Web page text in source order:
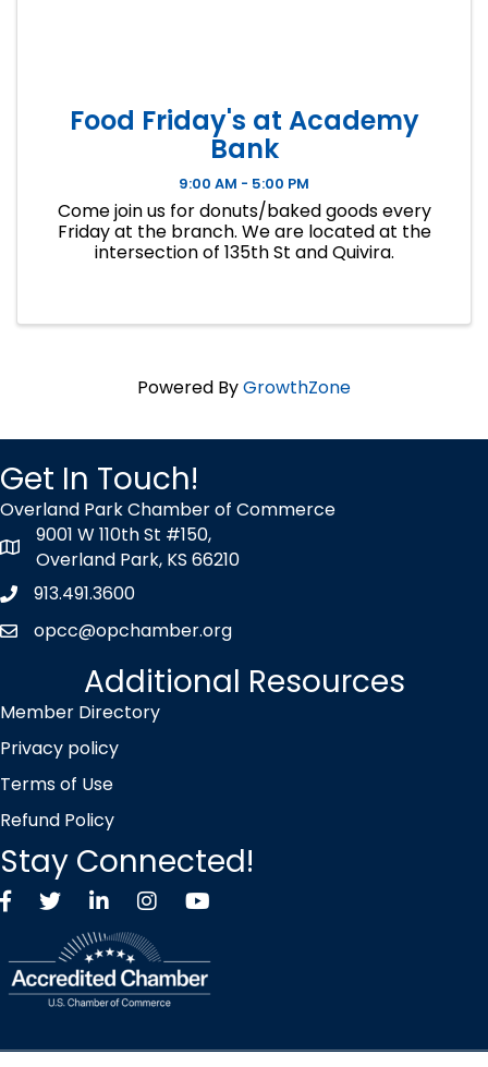
Food Friday's at Academy
Bank
9:00 AM - 5:00 PM
Come join us for donuts/baked goods every
Friday at the branch. We are located at the
intersection of 135th St and Quivira.
Powered ByGrowthZone
Get In Touch!
Overland Park Chamber of Commerce
map icon
9001 W 110th St #150,
Overland Park, KS 66210
Phone icon
913.491.3600
envelope icon
opcc@opchamber.org
Additional Resources
Member Directory
Privacy policy
Terms of Use
Refund Policy
Stay Connected!
FacebookTwitter X icon
LinkedInInstagramYouTube